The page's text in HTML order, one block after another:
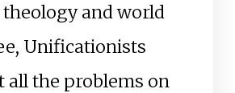
and world
Unificationists
all the problems on